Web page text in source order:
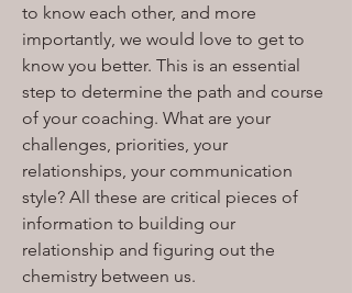
to know each other, and more
importantly, we would love to get to
know you better. This is an essential
step to determine the path and course
of your coaching. What are your
challenges, priorities, your
relationships, your communication
style? All these are critical pieces of
information to building our
relationship and figuring out the
chemistry between us.